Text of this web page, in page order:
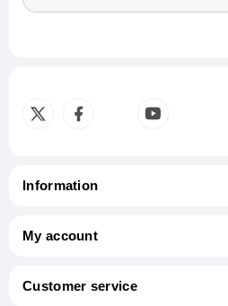
Information
My account
Customer service